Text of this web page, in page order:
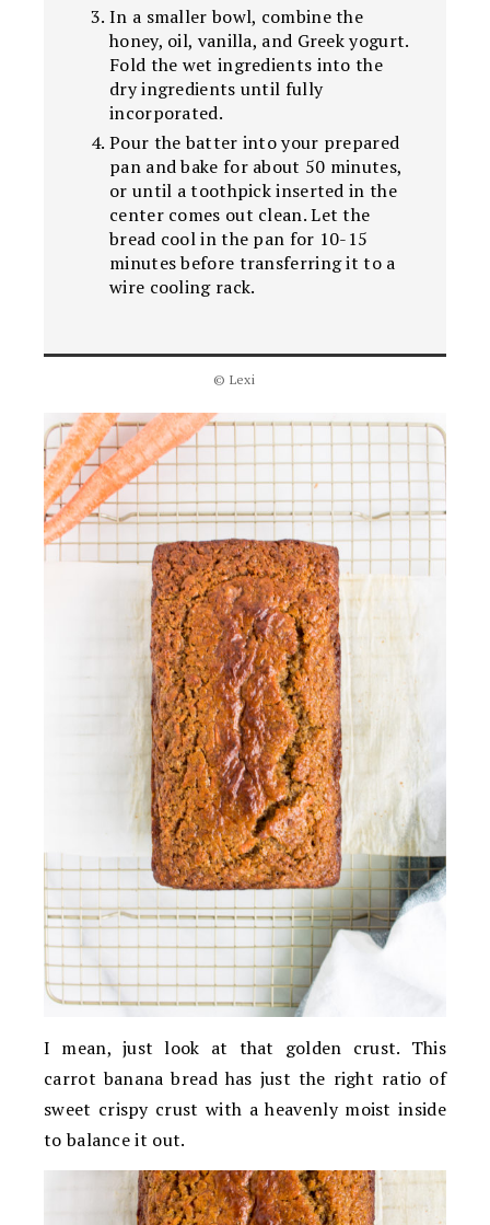
In a smaller bowl, combine the
honey, oil, vanilla, and Greek yogurt.
Fold the wet ingredients into the
dry ingredients until fully
incorporated.
Pour the batter into your prepared
pan and bake for about 50 minutes,
or until a toothpick inserted in the
center comes out clean. Let the
bread cool in the pan for 10-15
minutes before transferring it to a
wire cooling rack.
© Lexi
I mean, just look at that golden crust. This
carrot banana bread has just the right ratio of
sweet crispy crust with a heavenly moist inside
to balance it out.